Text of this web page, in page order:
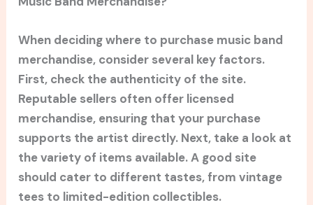
When deciding where to purchase music band
merchandise, consider several key factors.
First, check the authenticity of the site.
Reputable sellers often offer licensed
merchandise, ensuring that your purchase
supports the artist directly. Next, take a look at
the variety of items available. A good site
should cater to different tastes, from vintage
tees to limited-edition collectibles.